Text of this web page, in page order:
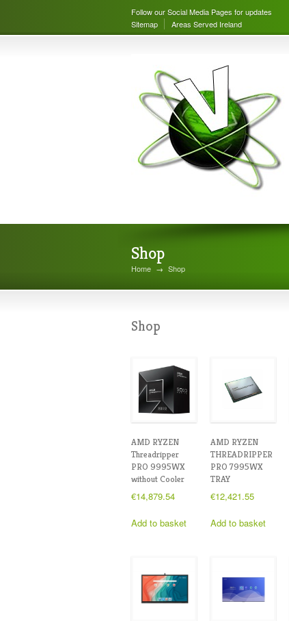
Follow our Social Media Pages for updates
Sitemap
Areas Served Ireland
Shop
Home → Shop
Shop
AMD RYZEN
Threadripper
PRO 9995WX
without Cooler
€14,879.54
Add to basket
AMD RYZEN
THREADRIPPER
PRO 7995WX
TRAY
€12,421.55
Add to basket